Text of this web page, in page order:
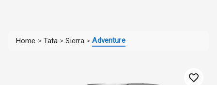
Home > Tata > Sierra > Adventure